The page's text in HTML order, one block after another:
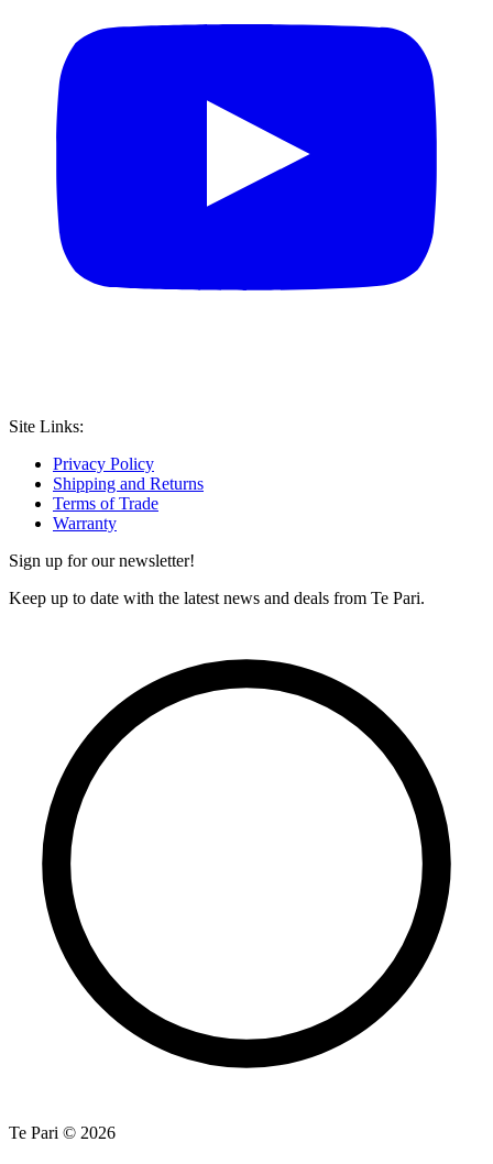
Site Links:
Privacy Policy
Shipping and Returns
Terms of Trade
Warranty
Sign up for our newsletter!
Keep up to date with the latest news and deals from Te Pari.
Te Pari © 2026